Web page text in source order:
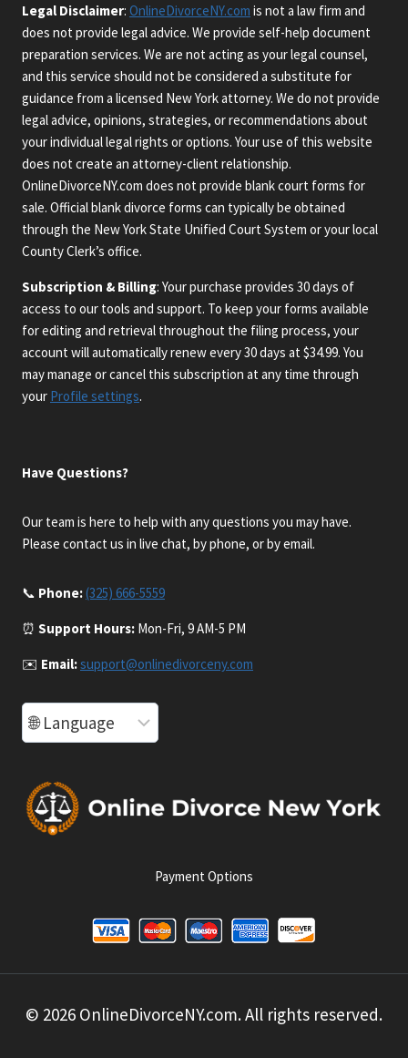
Legal Disclaimer: OnlineDivorceNY.com is not a law firm and
does not provide legal advice. We provide self-help document
preparation services. We are not acting as your legal counsel,
and this service should not be considered a substitute for
guidance from a licensed New York attorney. We do not provide
legal advice, opinions, strategies, or recommendations about
your individual legal rights or options. Your use of this website
does not create an attorney-client relationship.
OnlineDivorceNY.com does not provide blank court forms for
sale. Official blank divorce forms can typically be obtained
through the New York State Unified Court System or your local
County Clerk’s office.
Subscription & Billing: Your purchase provides 30 days of
access to our tools and support. To keep your forms available
for editing and retrieval throughout the filing process, your
account will automatically renew every 30 days at $34.99. You
may manage or cancel this subscription at any time through
your Profile settings.
Have Questions?
Our team is here to help with any questions you may have.
Please contact us in live chat, by phone, or by email.
📞 Phone:(325) 666-5559
⏰ Support Hours: Mon-Fri, 9 AM-5 PM
✉️ Email:support@onlinedivorceny.com
Payment Options
© 2026 OnlineDivorceNY.com. All rights reserved.